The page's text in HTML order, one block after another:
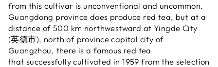
from this cultivar is unconventional and uncommon.
Guangdong province does produce red tea, but at a
distance of 500 km northwestward at Yingde City
(英德市), north of province capital city of
Guangzhou, there is a famous red tea
that successfully cultivated in 1959 from the selection